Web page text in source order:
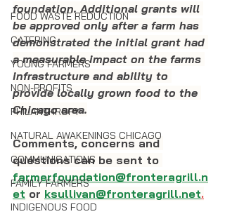
FOOD WASTE REDUCTION
CATERING
YOUNG FARMERS
NON-PROFITS
PHILANTHROPY
NATURAL AWAKENINGS CHICAGO
COMMUNICATIONS
FAMILY FARMERS
INDIGENOUS FOOD
foundation. Additional grants will
be approved only after a farm has
demonstrated the initial grant had
a measurable impact on the farms
infrastructure and ability to
provide locally grown food to the
Chicago area.
Comments, concerns and
questions can be sent to
farmerfoundation@fronteragrill.n
et or ksullivan@fronteragrill.net.